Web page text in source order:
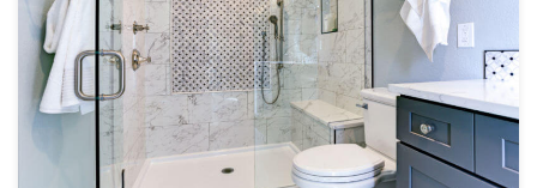
Choose budget-friendly materials:
Schedule work during the off-season: